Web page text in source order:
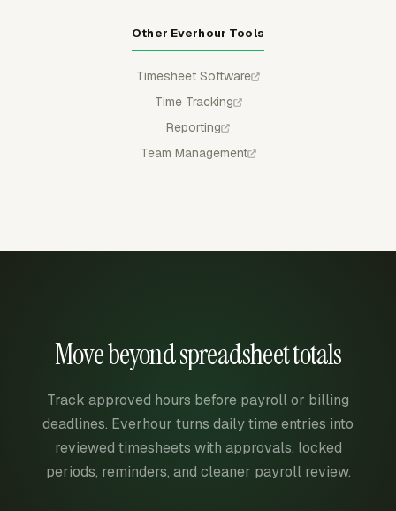
Other Everhour Tools
Timesheet Software
Time Tracking
Reporting
Team Management
Move beyond spreadsheet totals
Track approved hours before payroll or billing
deadlines. Everhour turns daily time entries into
reviewed timesheets with approvals, locked
periods, reminders, and cleaner payroll review.